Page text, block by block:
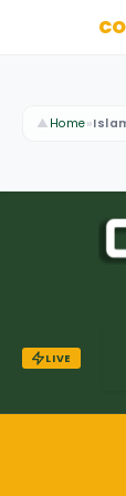
▲ Home»
LIVE